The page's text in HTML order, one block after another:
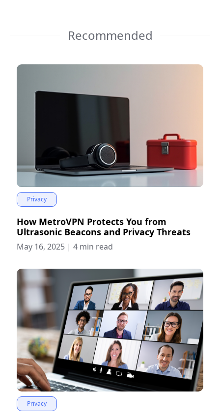
Recommended
Privacy
How MetroVPN Protects You from
Ultrasonic Beacons and Privacy Threats
May 16, 2025 | 4 min read
Privacy